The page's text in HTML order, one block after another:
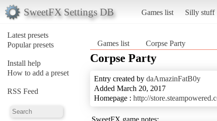
SweetFX Settings DB Games list Silly stuff
Latest presets
Popular presets
Install help
How to add a preset
RSS Feed
Games list Corpse Party
Corpse Party
Entry created by daAmazinFatB0y
Added March 20, 2017
Homepage : http://
SweetFX game notes: